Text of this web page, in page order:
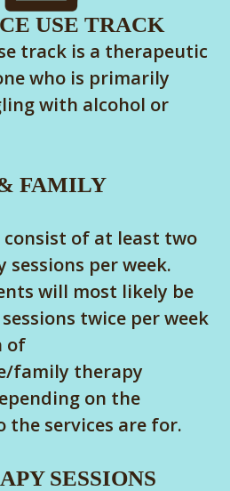
USE TRACK
track is a therapeutic
who is primarily
with alcohol or
FAMILY
consist of at least two
per week.
will most likely be
twice per week
of
family therapy
on the
the services are for.
SESSIONS